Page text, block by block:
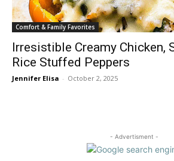
Comfort & Family Favorites
Irresistible Creamy Chicken,
Rice Stuffed Peppers
Jennifer Elisa - October 2, 2025
- Advertisment -